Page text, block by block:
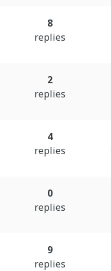
8
replies
2
replies
4
replies
0
replies
9
replies